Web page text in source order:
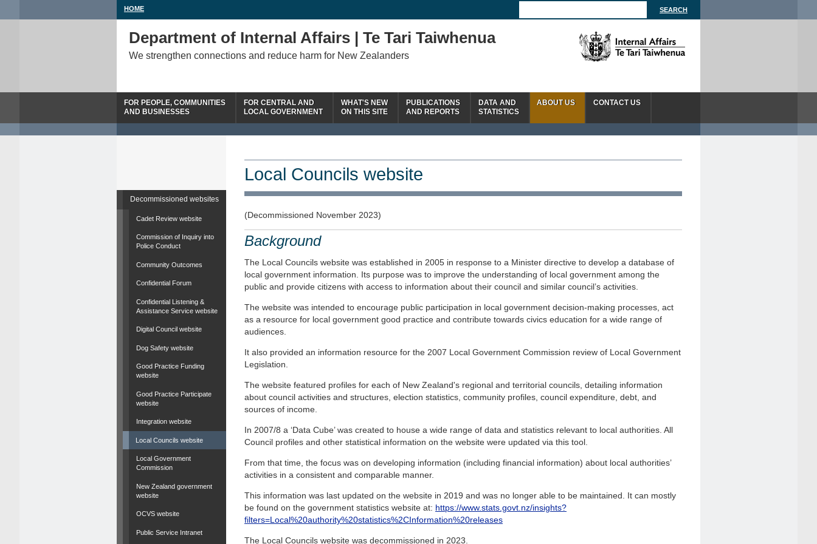
HOME
Department of Internal Affairs | Te Tari Taiwhenua
We strengthen connections and reduce harm for New Zealanders
FOR PEOPLE, COMMUNITIES
AND BUSINESSES
FOR CENTRAL AND
LOCAL GOVERNMENT
WHAT'S NEW
ON THIS SITE
PUBLICATIONS
AND REPORTS
DATA AND
STATISTICS
ABOUT US CONTACT US
Decommissioned websites
Cadet Review website
Commission of Inquiry into
Police Conduct
Community Outcomes
Confidential Forum
Confidential Listening &
Assistance Service website
Digital Council website
Dog Safety website
Good Practice Funding
website
Good Practice Participate
website
Integration website
Local Councils website
Local Government
Commission
New Zealand government
website
OCVS website
Public Service Intranet
Local Councils website
(Decommissioned November 2023)
Background
The Local Councils website was established in 2005 in response to a Minister directive to develop a database of
local government information. Its purpose was to improve the understanding of local government among the
public and provide citizens with access to information about their council and similar council’s activities.
The website was intended to encourage public participation in local government decision-making processes, act
as a resource for local government good practice and contribute towards civics education for a wide range of
audiences.
It also provided an information resource for the 2007 Local Government Commission review of Local Government
Legislation.
The website featured profiles for each of New Zealand's regional and territorial councils, detailing information
about council activities and structures, election statistics, community profiles, council expenditure, debt, and
sources of income.
In 2007/8 a ‘Data Cube’ was created to house a wide range of data and statistics relevant to local authorities. All
Council profiles and other statistical information on the website were updated via this tool.
From that time, the focus was on developing information (including financial information) about local authorities’
activities in a consistent and comparable manner.
This information was last updated on the website in 2019 and was no longer able to be maintained. It can mostly
be found on the government statistics website at: https://www.stats.govt.nz/insights?
filters=Local%20authority%20statistics%2CInformation%20releases
The Local Councils website was decommissioned in 2023.